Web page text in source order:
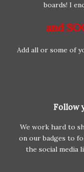
boards! I
and
Add all or some of
Follow
We work hard to
on our badges to
the social media